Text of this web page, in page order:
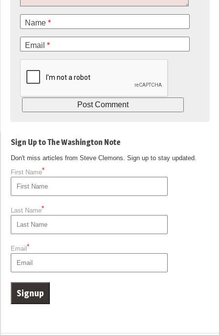
Name *
Email *
Sign Up to The Washington Note
Don't miss articles from Steve Clemons. Sign up to stay updated.
First Name*
Last Name*
Email*